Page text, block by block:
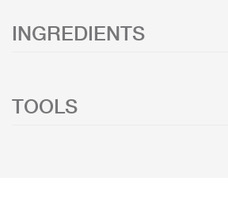
INGREDIENTS
TOOLS